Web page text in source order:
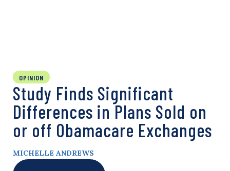
OPINION
Study Finds Significant
Differences in Plans Sold on
or off Obamacare Exchanges
MICHELLE ANDREWS